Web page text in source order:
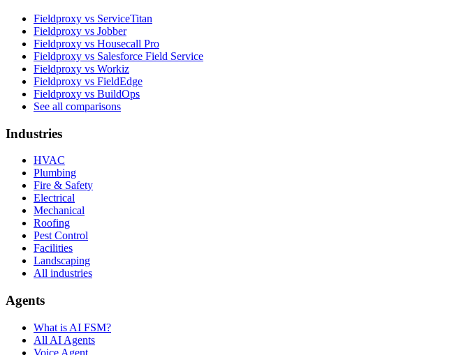
Fieldproxy vs ServiceTitan
Fieldproxy vs Jobber
Fieldproxy vs Housecall Pro
Fieldproxy vs Salesforce Field Service
Fieldproxy vs Workiz
Fieldproxy vs FieldEdge
Fieldproxy vs BuildOps
See all comparisons
Industries
HVAC
Plumbing
Fire & Safety
Electrical
Mechanical
Roofing
Pest Control
Facilities
Landscaping
All industries
Agents
What is AI FSM?
All AI Agents
Voice Agent